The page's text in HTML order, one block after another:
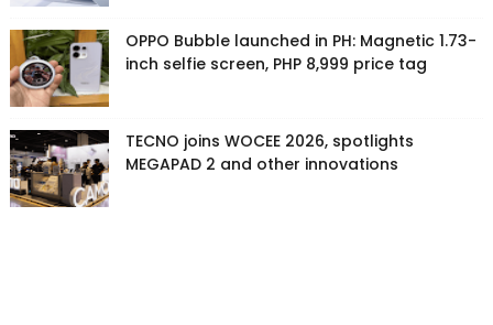
OPPO Bubble launched in PH: Magnetic 1.73-
inch selfie screen, PHP 8,999 price tag
TECNO joins WOCEE 2026, spotlights
MEGAPAD 2 and other innovations